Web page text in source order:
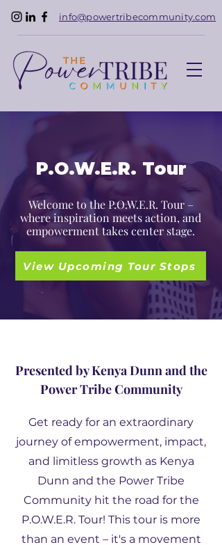
info@powertribecommunity.com
P.O.W.E.R. Tour
Welcome to the P.O.W.E.R. Tour –
where inspiration meets action, and
empowerment takes center stage.
View Upcoming Tour Stops
Presented by Kenya Dunn and the
Power Tribe Community
Get ready for an extraordinary
journey of empowerment, impact,
and limitless growth as Kenya
Dunn and the Power Tribe
Community hit the road for the
P.O.W.E.R. Tour! This tour is more
than an event – it's a movement